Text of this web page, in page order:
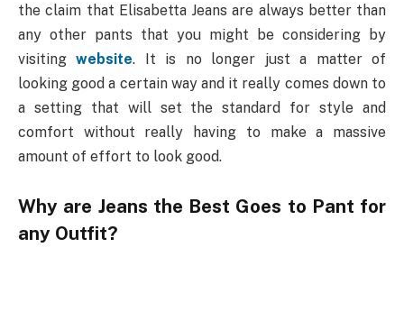
the claim that Elisabetta Jeans are always better than
any other pants that you might be considering by
visitingwebsite. It is no longer just a matter of
looking good a certain way and it really comes down to
a setting that will set the standard for style and
comfort without really having to make a massive
amount of effort to look good.
Why are Jeans the Best Goes to Pant for
any Outfit?